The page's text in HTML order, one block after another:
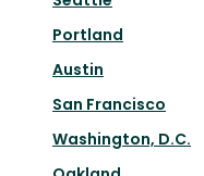
Portland
Austin
San Francisco
Washington, D.C.